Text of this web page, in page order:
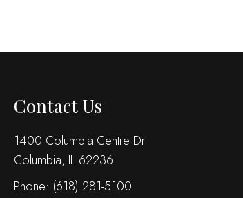
Contact Us
1400 Columbia Centre Dr
Columbia, IL 62236
Phone: (618) 281-5100